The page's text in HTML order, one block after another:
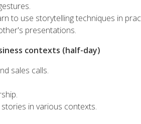
to use storytelling techniques in
presentations.
contexts (half-day)
sales calls.
in various contexts.